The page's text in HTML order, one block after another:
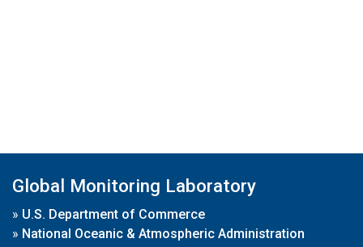
Global Monitoring Laboratory
» U.S. Department of Commerce
» National Oceanic & Atmospheric Administration